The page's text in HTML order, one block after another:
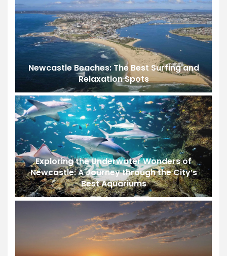
Newcastle Beaches: The Best Surfing and
Relaxation Spots
Exploring the Underwater Wonders of
Newcastle: A Journey through the City’s
Best Aquariums